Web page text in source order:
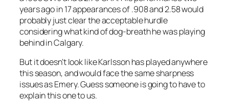
years ago in 17 appearances of .908 and 2.58 would
probably just clear the acceptable hurdle
considering what kind of dog-breath he was playing
behind in Calgary.
But it doesn’t look like Karlsson has played anywhere
this season, and would face the same sharpness
issues as Emery. Guess someone is going to have to
explain this one to us.